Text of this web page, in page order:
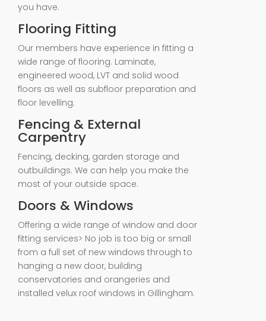
you have.
Flooring Fitting
Our members have experience in fitting a
wide range of flooring. Laminate,
engineered wood, LVT and solid wood
floors as well as subfloor preparation and
floor levelling.
Fencing & External
Carpentry
Fencing, decking, garden storage and
outbuildings. We can help you make the
most of your outside space.
Doors & Windows
Offering a wide range of window and door
fitting services> No job is too big or small
from a full set of new windows through to
hanging a new door, building
conservatories and orangeries and
installed velux roof windows in Gillingham.